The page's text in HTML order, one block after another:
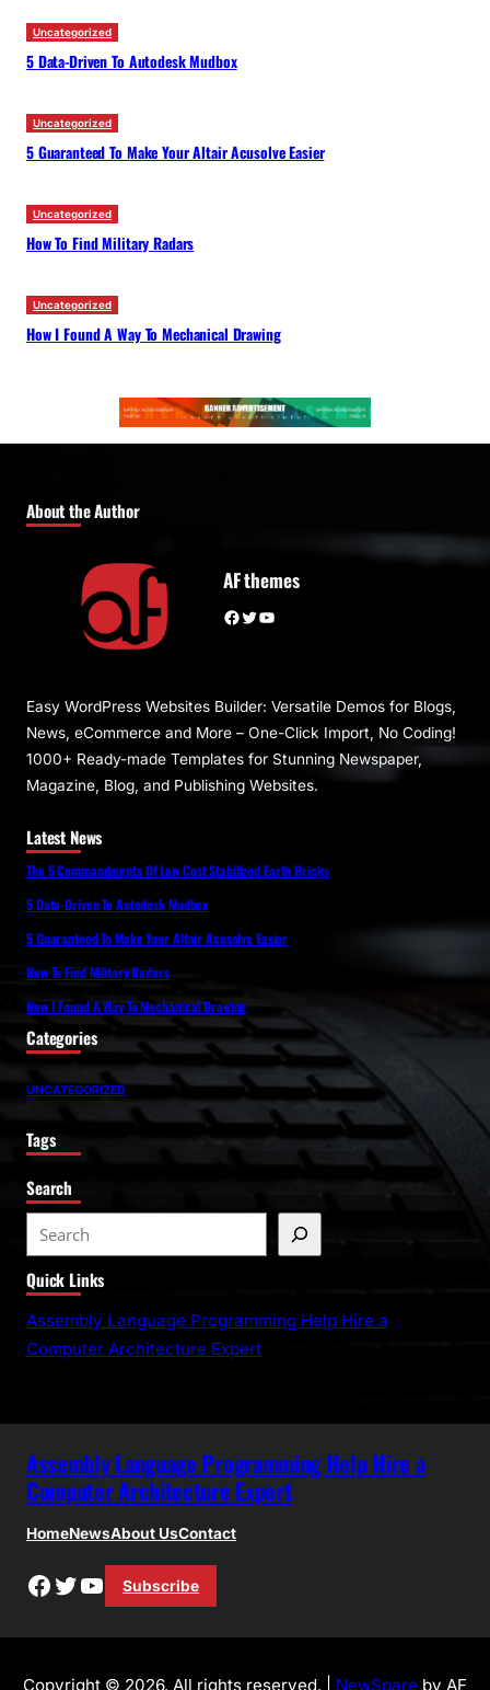
Uncategorized
5 Data-Driven To Autodesk Mudbox
Uncategorized
5 Guaranteed To Make Your Altair Acusolve Easier
Uncategorized
How To Find Military Radars
Uncategorized
How I Found A Way To Mechanical Drawing
About the Author
AF themes
Facebook Twitter YouTube
Easy WordPress Websites Builder: Versatile Demos for Blogs,
News, eCommerce and More – One-Click Import, No Coding!
1000+ Ready-made Templates for Stunning Newspaper,
Magazine, Blog, and Publishing Websites.
Latest News
The 5 Commandments Of Low Cost Stabilized Earth Bricks
5 Data-Driven To Autodesk Mudbox
5 Guaranteed To Make Your Altair Acusolve Easier
How To Find Military Radars
How I Found A Way To Mechanical Drawing
Categories
UNCATEGORIZED
Tags
Search
e
a
r
c
Quick Links
Assembly Language Programming Help Hire a
Computer Architecture Expert
Assembly Language Programming Help Hire a
Computer Architecture Expert
HomeNewsAbout UsContact
Facebook
Twitter
YouTube
Subscribe
Copyright © 2026. All rights reserved. | NewSpare by AF